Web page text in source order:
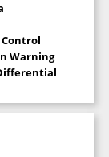
Warning